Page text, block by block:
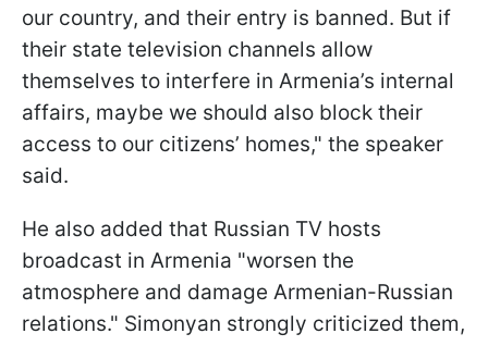
our country, and their entry is banned. But if
their state television channels allow
themselves to interfere in Armenia’s internal
affairs, maybe we should also block their
access to our citizens’ homes," the speaker
said.
He also added that Russian TV hosts
broadcast in Armenia "worsen the
atmosphere and damage Armenian-Russian
relations." Simonyan strongly criticized them,